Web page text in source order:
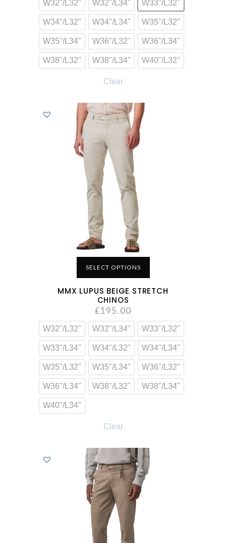
W32"/L32" W32"/L34" W33"/L32"
W34"/L32" W34"/L34" W35"/L32"
W35"/L34" W36"/L32" W36"/L34"
W38"/L32" W38"/L34" W40"/L32"
Clear
SELECT OPTIONS
MMX LUPUS BEIGE STRETCH
CHINOS
£195.00
W32"/L32" W32"/L34" W33"/L32"
W33"/L34" W34"/L32" W34"/L34"
W35"/L32" W35"/L34" W36"/L32"
W36"/L34" W38"/L32" W38"/L34"
W40"/L34"
Clear